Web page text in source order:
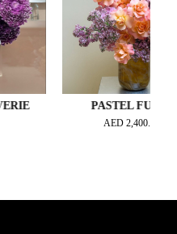
PASTEL FUSION
AED2,400.00